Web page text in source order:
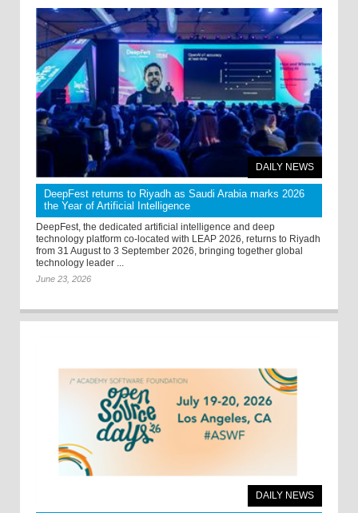
DAILY NEWS
DeepFest returns to Riyadh as Saudi Arabia marks 2026
the Year of Artificial Intelligence
DeepFest, the dedicated artificial intelligence and deep
technology platform co-located with LEAP 2026, returns to Riyadh
from 31 August to 3 September 2026, bringing together global
technology leader ...
June 23, 2026
DAILY NEWS